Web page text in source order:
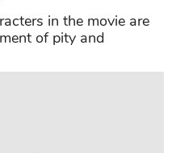
in the movie are
of pity and